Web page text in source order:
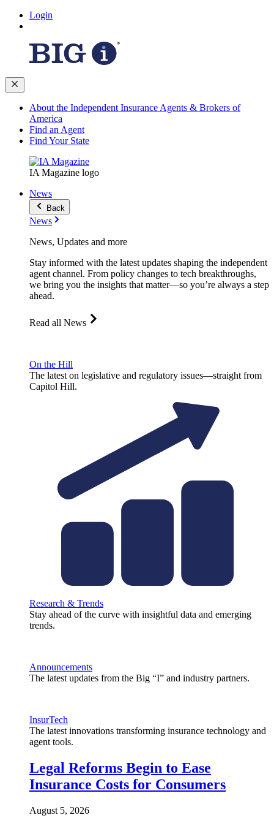
Login
About the Independent Insurance Agents & Brokers of
America
Find an Agent
Find Your State
IA Magazine logo
News
Back
News
News, Updates and more
Stay informed with the latest updates shaping the independent
agent channel. From policy changes to tech breakthroughs,
we bring you the insights that matter—so you’re always a step
ahead.
Read all News
On the Hill
The latest on legislative and regulatory issues—straight from
Capitol Hill.
Research & Trends
Stay ahead of the curve with insightful data and emerging
trends.
Announcements
The latest updates from the Big “I” and industry partners.
InsurTech
The latest innovations transforming insurance technology and
agent tools.
Legal Reforms Begin to Ease
Insurance Costs for Consumers
August 5, 2026